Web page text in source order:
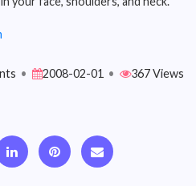
• 2008-02-01 • 367 Views